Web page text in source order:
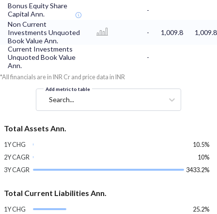
Bonus Equity Share
Capital Ann.
-
Non Current
Investments Unquoted
Book Value Ann.
- 1,009.8
1,009.8
Current Investments
Unquoted Book Value
Ann.
-
*All financials are in INR Cr and price data in INR
Add metric to table
Search...
Total Assets Ann.
1Y CHG
10.5%
2Y CAGR
10%
3Y CAGR
3433.2%
Total Current Liabilities Ann.
1Y CHG
25.2%